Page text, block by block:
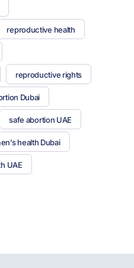
reproductive health
reproductive rights
Dubai
safe abortion UAE
health Dubai
UAE